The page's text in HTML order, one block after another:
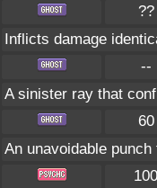
??
Inflicts damage
--
A sinister ray that
60
An unavoidable
100